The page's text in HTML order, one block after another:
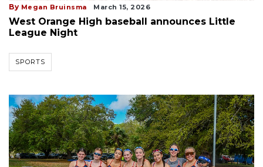
By Megan Bruinsma March 15, 2026
West Orange High baseball announces Little
League Night
SPORTS